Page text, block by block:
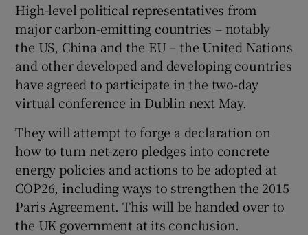
High-level political representatives from
major carbon-emitting countries – notably
the US, China and the EU – the United Nations
and other developed and developing countries
have agreed to participate in the two-day
virtual conference in Dublin next May.
They will attempt to forge a declaration on
how to turn net-zero pledges into concrete
energy policies and actions to be adopted at
COP26, including ways to strengthen the 2015
Paris Agreement. This will be handed over to
the UK government at its conclusion.